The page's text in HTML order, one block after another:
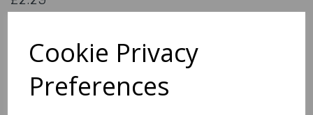
Cookie Privacy
Preferences
Out of Stock